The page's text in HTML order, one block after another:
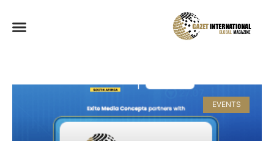
EVENTS